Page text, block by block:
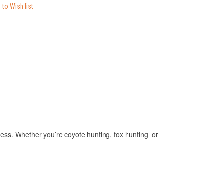
Whether you’re coyote hunting, fox hunting, or